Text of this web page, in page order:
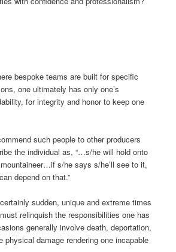
bespoke teams are built for specific
one ultimately has only one’s
for integrity and honor to keep one
such people to other producers
the individual as, “…s/he will hold onto
s/he says s/he’ll see to it,
depend on that.”
sudden, unique and extreme times
relinquish the responsibilities one has
generally involve death, deportation,
physical damage rendering one incapable